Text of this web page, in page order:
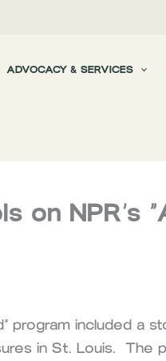
ADVOCACY & SERVICES
on NPR’s
program included a
in St. Louis. The